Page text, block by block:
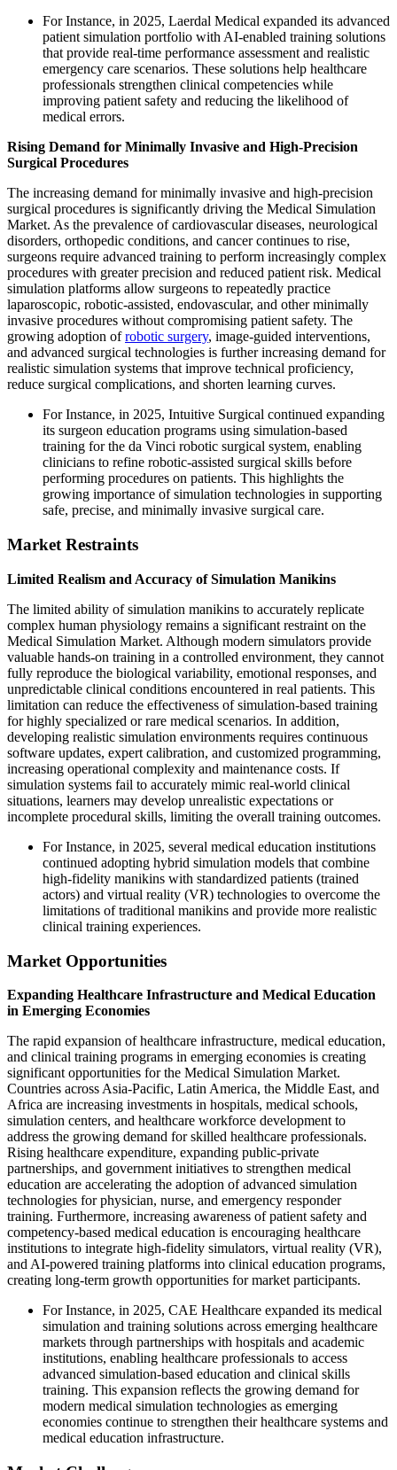
For Instance, in 2025, Laerdal Medical expanded its advanced
patient simulation portfolio with AI-enabled training solutions
that provide real-time performance assessment and realistic
emergency care scenarios. These solutions help healthcare
professionals strengthen clinical competencies while
improving patient safety and reducing the likelihood of
medical errors.
Rising Demand for Minimally Invasive and High-Precision
Surgical Procedures
The increasing demand for minimally invasive and high-precision
surgical procedures is significantly driving the Medical Simulation
Market. As the prevalence of cardiovascular diseases, neurological
disorders, orthopedic conditions, and cancer continues to rise,
surgeons require advanced training to perform increasingly complex
procedures with greater precision and reduced patient risk. Medical
simulation platforms allow surgeons to repeatedly practice
laparoscopic, robotic-assisted, endovascular, and other minimally
invasive procedures without compromising patient safety. The
growing adoption ofrobotic surgery, image-guided interventions,
and advanced surgical technologies is further increasing demand for
realistic simulation systems that improve technical proficiency,
reduce surgical complications, and shorten learning curves.
For Instance, in 2025, Intuitive Surgical continued expanding
its surgeon education programs using simulation-based
training for the da Vinci robotic surgical system, enabling
clinicians to refine robotic-assisted surgical skills before
performing procedures on patients. This highlights the
growing importance of simulation technologies in supporting
safe, precise, and minimally invasive surgical care.
Market Restraints
Limited Realism and Accuracy of Simulation Manikins
The limited ability of simulation manikins to accurately replicate
complex human physiology remains a significant restraint on the
Medical Simulation Market. Although modern simulators provide
valuable hands-on training in a controlled environment, they cannot
fully reproduce the biological variability, emotional responses, and
unpredictable clinical conditions encountered in real patients. This
limitation can reduce the effectiveness of simulation-based training
for highly specialized or rare medical scenarios. In addition,
developing realistic simulation environments requires continuous
software updates, expert calibration, and customized programming,
increasing operational complexity and maintenance costs. If
simulation systems fail to accurately mimic real-world clinical
situations, learners may develop unrealistic expectations or
incomplete procedural skills, limiting the overall training outcomes.
For Instance, in 2025, several medical education institutions
continued adopting hybrid simulation models that combine
high-fidelity manikins with standardized patients (trained
actors) and virtual reality (VR) technologies to overcome the
limitations of traditional manikins and provide more realistic
clinical training experiences.
Market Opportunities
Expanding Healthcare Infrastructure and Medical Education
in Emerging Economies
The rapid expansion of healthcare infrastructure, medical education,
and clinical training programs in emerging economies is creating
significant opportunities for the Medical Simulation Market.
Countries across Asia-Pacific, Latin America, the Middle East, and
Africa are increasing investments in hospitals, medical schools,
simulation centers, and healthcare workforce development to
address the growing demand for skilled healthcare professionals.
Rising healthcare expenditure, expanding public-private
partnerships, and government initiatives to strengthen medical
education are accelerating the adoption of advanced simulation
technologies for physician, nurse, and emergency responder
training. Furthermore, increasing awareness of patient safety and
competency-based medical education is encouraging healthcare
institutions to integrate high-fidelity simulators, virtual reality (VR),
and AI-powered training platforms into clinical education programs,
creating long-term growth opportunities for market participants.
For Instance, in 2025, CAE Healthcare expanded its medical
simulation and training solutions across emerging healthcare
markets through partnerships with hospitals and academic
institutions, enabling healthcare professionals to access
advanced simulation-based education and clinical skills
training. This expansion reflects the growing demand for
modern medical simulation technologies as emerging
economies continue to strengthen their healthcare systems and
medical education infrastructure.